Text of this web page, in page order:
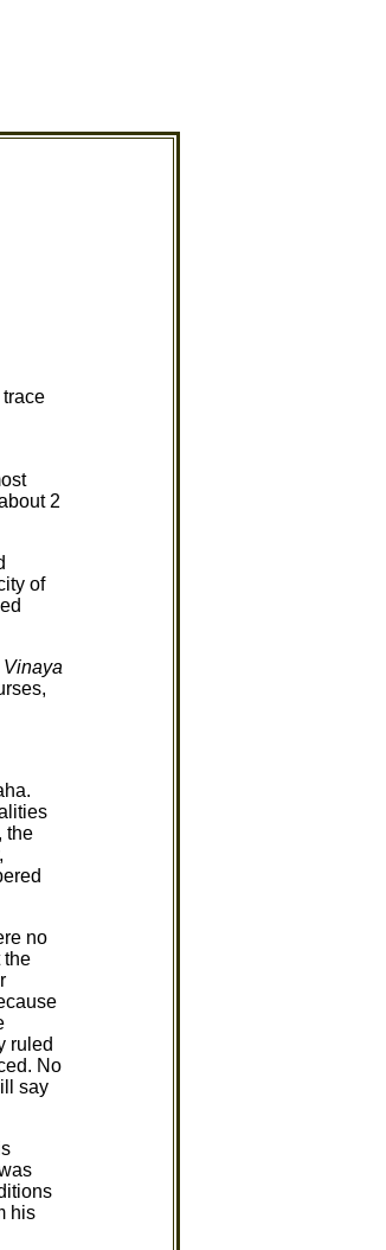
2
of
Vinaya
the
no
the
ruled
No
say
his